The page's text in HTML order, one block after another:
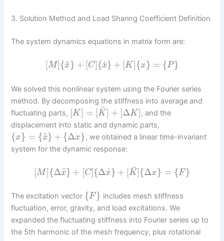
3. Solution Method and Load Sharing Coefficient Definition
The system dynamics equations in matrix form are:
[M]{x
¨} + [C]{x
˙} + [K]{x} = {P}
We solved this nonlinear system using the Fourier series
method. By decomposing the stiffness into average and
fluctuating parts, [K] = [K
¯] + [ΔK] , and the
displacement into static and dynamic parts,
{x} = {x
¯} + {Δx} , we obtained a linear time-invariant
system for the dynamic response:
[M]{Δx
¨} + [C]{Δx
˙} + [K
¯]{Δx} = {F}
The excitation vector {F} includes mesh stiffness
fluctuation, error, gravity, and load excitations. We
expanded the fluctuating stiffness into Fourier series up to
the 5th harmonic of the mesh frequency, plus rotational